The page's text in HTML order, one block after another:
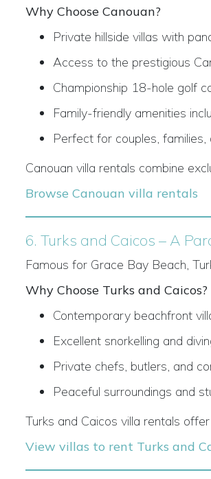
Why Choose Canouan?
Private hillside villas with
Access to the prestigious
Championship 18-hole golf
Family-friendly amenities
Perfect for couples, families,
Canouan villa rentals combine
Browse Canouan villa rentals
6. Turks and Caicos – A
Famous for Grace Bay Beach,
Why Choose Turks and Caicos?
Contemporary beachfront
Excellent snorkelling and
Private chefs, butlers, and
Peaceful surroundings and
Turks and Caicos villa rentals
View villas to rent Turks and